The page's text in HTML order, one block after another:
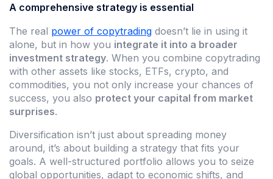
A comprehensive strategy is essential
The real power of copytrading doesn’t lie in using it
alone, but in how you integrate it into a broader
investment strategy. When you combine copytrading
with other assets like stocks, ETFs, crypto, and
commodities, you not only increase your chances of
success, you also protect your capital from market
surprises.
Diversification isn’t just about spreading money
around, it’s about building a strategy that fits your
goals. A well-structured portfolio allows you to seize
global opportunities, adapt to economic shifts, and